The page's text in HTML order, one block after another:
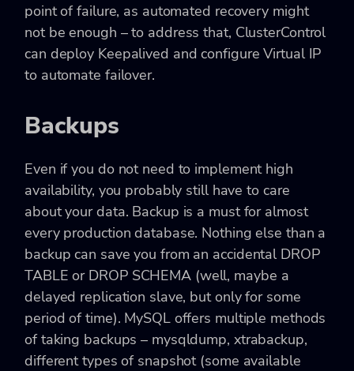
point of failure, as automated recovery might
not be enough – to address that, ClusterControl
can deploy Keepalived and configure Virtual IP
to automate failover.
Backups
Even if you do not need to implement high
availability, you probably still have to care
about your data. Backup is a must for almost
every production database. Nothing else than a
backup can save you from an accidental DROP
TABLE or DROP SCHEMA (well, maybe a
delayed replication slave, but only for some
period of time). MySQL offers multiple methods
of taking backups – mysqldump, xtrabackup,
different types of snapshot (some available